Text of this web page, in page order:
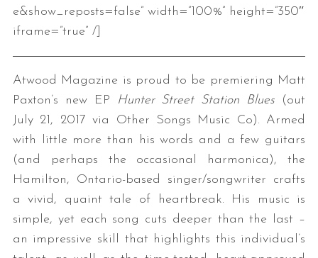
e&show_reposts=false” width=”100%” height=”350″
iframe=”true” /]
Atwood Magazine is proud to be premiering Matt
Paxton’s new EP
Hunter Street Station Blues
(out
July 21, 2017 via Other Songs Music Co). Armed
with little more than his words and a few guitars
(and perhaps the occasional harmonica), the
Hamilton, Ontario-based singer/songwriter crafts
a vivid, quaint tale of heartbreak. His music is
simple, yet each song cuts deeper than the last –
an impressive skill that highlights this individual’s